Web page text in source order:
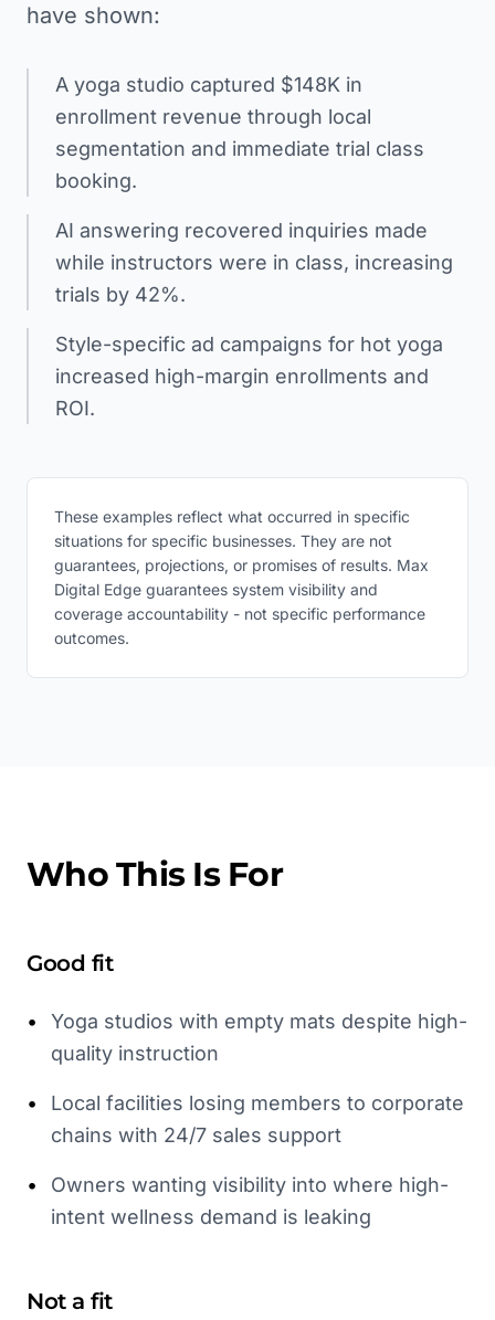
have shown:
A yoga studio captured $148K in
enrollment revenue through local
segmentation and immediate trial class
booking.
AI answering recovered inquiries made
while instructors were in class, increasing
trials by 42%.
Style-specific ad campaigns for hot yoga
increased high-margin enrollments and
ROI.
These examples reflect what occurred in specific
situations for specific businesses. They are not
guarantees, projections, or promises of results. Max
Digital Edge guarantees system visibility and
coverage accountability - not specific performance
outcomes.
Who This Is For
Good fit
•
Yoga studios with empty mats despite high-
quality instruction
•
Local facilities losing members to corporate
chains with 24/7 sales support
•
Owners wanting visibility into where high-
intent wellness demand is leaking
Not a fit